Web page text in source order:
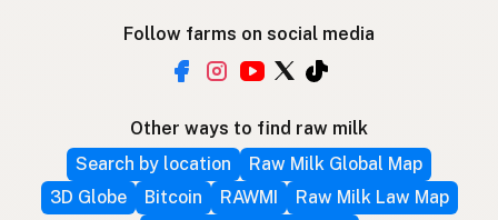
Follow farms on social media
Other ways to find raw milk
Search by location
Raw Milk Global Map
3D Globe
Bitcoin RAWMI Raw Milk Law Map